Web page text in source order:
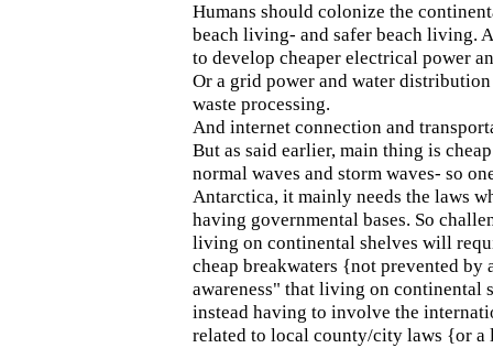
Humans should colonize the
beach living- and safer beach living.
to develop cheaper electrical power
Or a grid power and water
waste processing.
And internet connection and
But as said earlier, main thing is
normal waves and storm waves- so
Antarctica, it mainly needs the laws
having governmental bases. So
living on continental shelves will
cheap breakwaters {not prevented
awareness" that living on continental
instead having to involve the
related to local county/city laws {or a